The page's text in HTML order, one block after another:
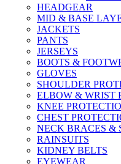
HEADGEAR
MID & BASE
JACKETS
PANTS
JERSEYS
BOOTS &
GLOVES
SHOULDER
ELBOW & WRIST
KNEE
CHEST
NECK BRACES &
RAINSUITS
KIDNEY BELTS
EYEWEAR